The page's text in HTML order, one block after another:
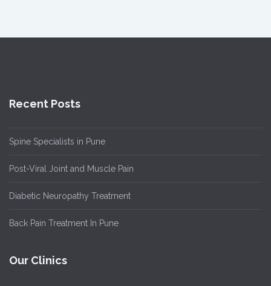
Recent Posts
Spine Specialists in Pune
Post-Viral Joint and Muscle Pain
Diabetic Neuropathy Treatment
Back Pain Treatment In Pune
Our Clinics